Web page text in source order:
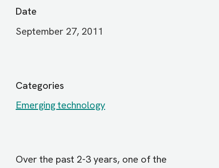
Date
September 27, 2011
Categories
Emerging technology
Over the past 2-3 years, one of the